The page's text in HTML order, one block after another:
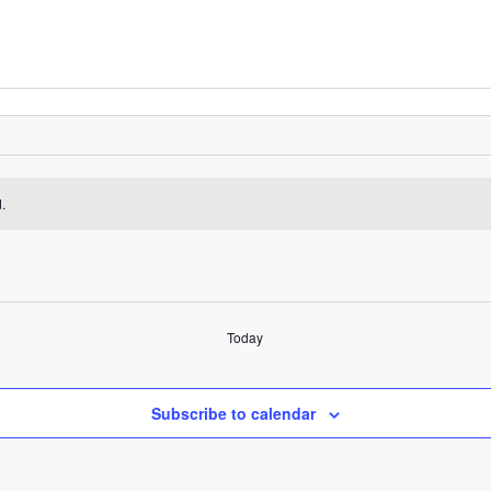
Today
Subscribe to calendar